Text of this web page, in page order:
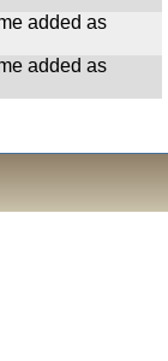
added as
added as